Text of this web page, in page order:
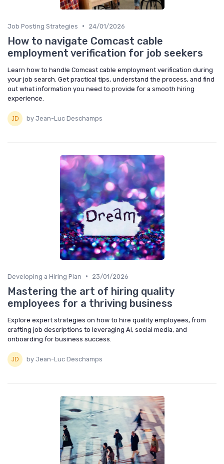
Job Posting Strategies • 24/01/2026
How to navigate Comcast cable
employment verification for job seekers
Learn how to handle Comcast cable employment verification during
your job search. Get practical tips, understand the process, and find
out what information you need to provide for a smooth hiring
experience.
by Jean-Luc Deschamps
Developing a Hiring Plan • 23/01/2026
Mastering the art of hiring quality
employees for a thriving business
Explore expert strategies on how to hire quality employees, from
crafting job descriptions to leveraging AI, social media, and
onboarding for business success.
by Jean-Luc Deschamps